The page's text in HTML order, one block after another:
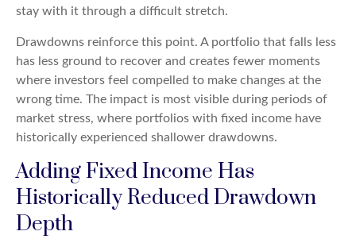
stay with it through a difficult stretch.
Drawdowns reinforce this point. A portfolio that falls less
has less ground to recover and creates fewer moments
where investors feel compelled to make changes at the
wrong time. The impact is most visible during periods of
market stress, where portfolios with fixed income have
historically experienced shallower drawdowns.
Adding Fixed Income Has
Historically Reduced Drawdown
Depth